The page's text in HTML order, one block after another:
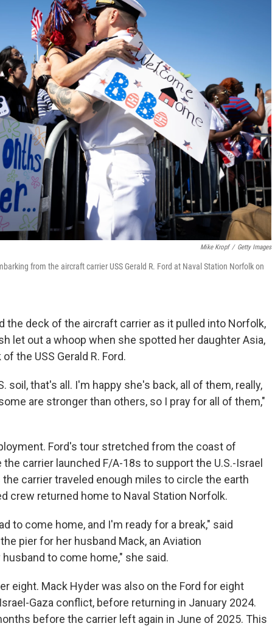
Mike Kropf / Getty Images
from the aircraft carrier USS Gerald R. Ford at Naval Station Norfolk on
the deck of the aircraft carrier as it pulled into Norfolk,
let out a whoop when she spotted her daughter Asia,
the USS Gerald R. Ford.
soil, that's all. I'm happy she's back, all of them, really,
are stronger than others, so I pray for all of them,"
Ford's tour stretched from the coast of
carrier launched F/A-18s to support the U.S.-Israel
carrier traveled enough miles to circle the earth
crew returned home to Naval Station Norfolk.
to come home, and I'm ready for a break," said
pier for her husband Mack, an Aviation
to come home," she said.
eight. Mack Hyder was also on the Ford for eight
Gaza conflict, before returning in January 2024.
before the carrier left again in June of 2025. This